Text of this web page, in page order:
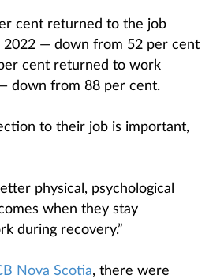
cent returned to the job
2022 — down from 52 per cent
cent returned to work
down from 88 per cent.
to their job is important,
physical, psychological
when they stay
during recovery.”
Nova Scotia, there were